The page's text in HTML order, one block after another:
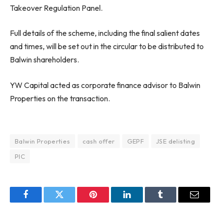
Takeover Regulation Panel.
Full details of the scheme, including the final salient dates
and times, will be set out in the circular to be distributed to
Balwin shareholders.
YW Capital acted as corporate finance advisor to Balwin
Properties on the transaction.
Balwin Properties cash offer GEPF
JSE delisting
PIC
FacebookTwitter Pinterest LinkedInTumblr Email